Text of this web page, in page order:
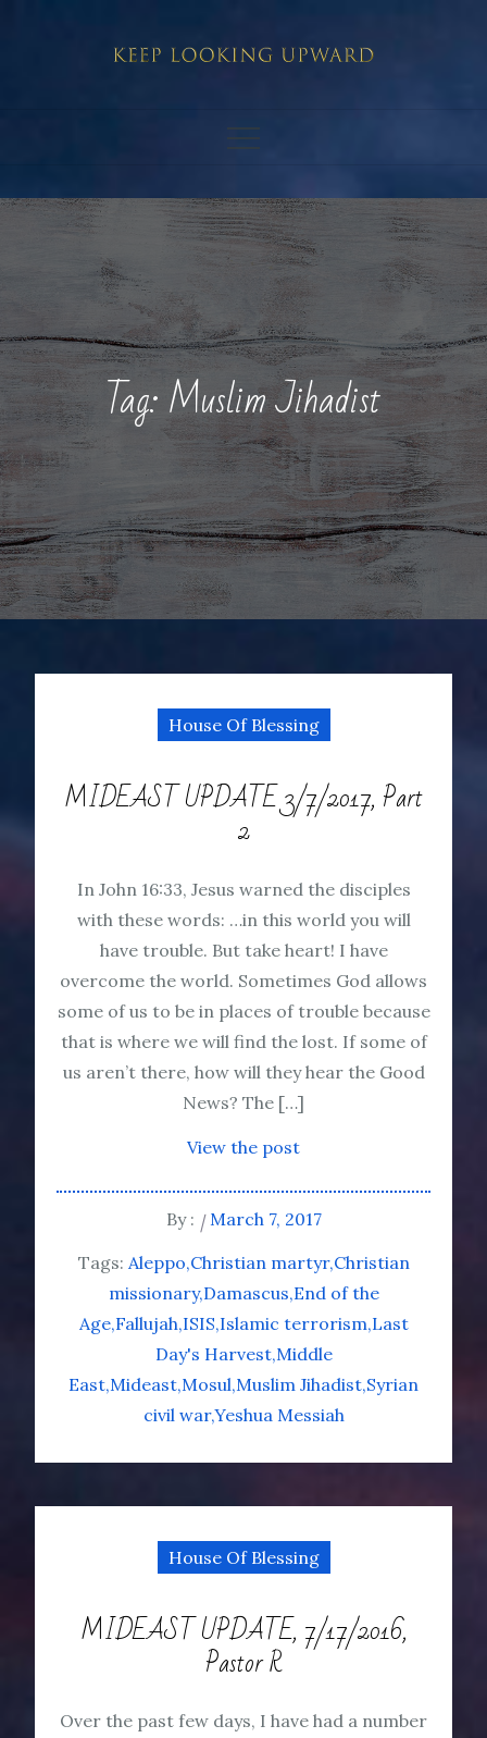
Tag:Muslim Jihadist
House Of Blessing
MIDEAST UPDATE 3/7/2017, Part
2
In John 16:33, Jesus warned the disciples
with these words: …in this world you will
have trouble. But take heart! I have
overcome the world. Sometimes God allows
some of us to be in places of trouble because
that is where we will find the lost. If some of
us aren’t there, how will they hear the Good
News? The […]
View the post
By :
March 7, 2017
Tags: Aleppo Christian martyr Christian
missionary Damascus End of the
Age Fallujah ISIS Islamic terrorism Last
Day's Harvest Middle
East Mideast Mosul Muslim Jihadist Syrian
civil warYeshua Messiah
House Of Blessing
MIDEAST UPDATE, 7/17/2016,
Pastor R
Over the past few days, I have had a number